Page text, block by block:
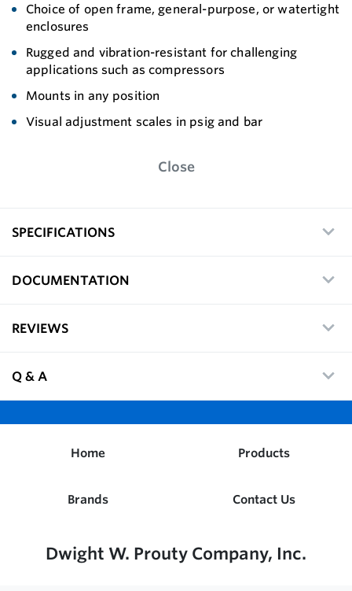
Choice of open frame, general-purpose, or watertight
enclosures
Rugged and vibration-resistant for challenging
applications such as compressors
Mounts in any position
Visual adjustment scales in psig and bar
Close
SPECIFICATIONS
DOCUMENTATION
REVIEWS
Q & A
Home Products
Brands Contact Us
Dwight W. Prouty Company, Inc.